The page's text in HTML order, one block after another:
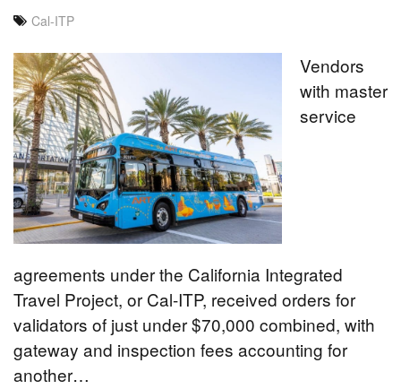
Cal-ITP
Vendors
with master
service
agreements under the California Integrated
Travel Project, or Cal-ITP, received orders for
validators of just under $70,000 combined, with
gateway and inspection fees accounting for
another…